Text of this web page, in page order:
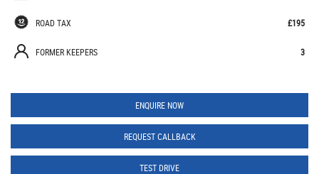
ROAD TAX £195
FORMER KEEPERS 3
ENQUIRE NOW
REQUEST CALLBACK
TEST DRIVE